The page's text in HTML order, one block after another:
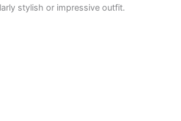
stylish or impressive outfit.